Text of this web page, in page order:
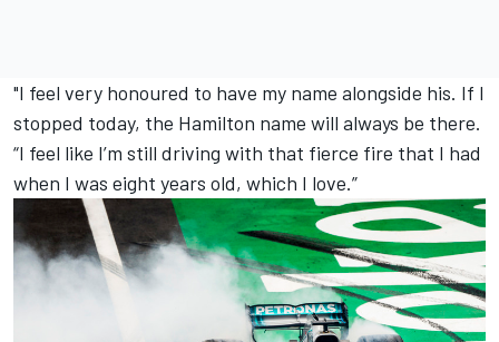
"I feel very honoured to have my name alongside his. If I
stopped today, the Hamilton name will always be there.
“I feel like I’m still driving with that fierce fire that I had
when I was eight years old, which I love.”